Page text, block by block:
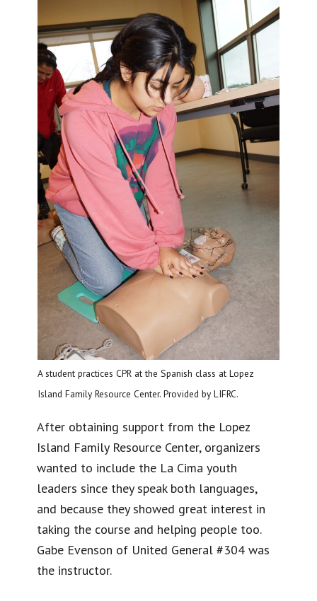
A student practices CPR at the Spanish class at Lopez
Island Family Resource Center. Provided by LIFRC.
After obtaining support from the Lopez
Island Family Resource Center, organizers
wanted to include the La Cima youth
leaders since they speak both languages,
and because they showed great interest in
taking the course and helping people too.
Gabe Evenson of United General #304 was
the instructor.